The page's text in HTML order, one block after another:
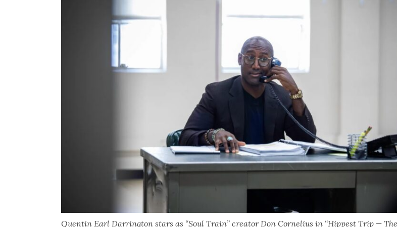
Quentin Earl Darrington stars as “Soul Train” creator Don Cornelius in “Hippest Trip —